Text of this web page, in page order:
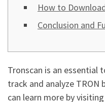
How to
Conclusion and
Tronscan is an essential
track and analyze TRON
can learn more by visiting